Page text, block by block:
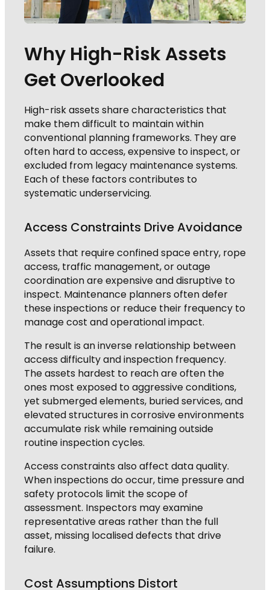
Why High-Risk Assets
Get Overlooked
High-risk assets share characteristics that
make them difficult to maintain within
conventional planning frameworks. They are
often hard to access, expensive to inspect, or
excluded from legacy maintenance systems.
Each of these factors contributes to
systematic underservicing.
Access Constraints Drive Avoidance
Assets that require confined space entry, rope
access, traffic management, or outage
coordination are expensive and disruptive to
inspect. Maintenance planners often defer
these inspections or reduce their frequency to
manage cost and operational impact.
The result is an inverse relationship between
access difficulty and inspection frequency.
The assets hardest to reach are often the
ones most exposed to aggressive conditions,
yet submerged elements, buried services, and
elevated structures in corrosive environments
accumulate risk while remaining outside
routine inspection cycles.
Access constraints also affect data quality.
When inspections do occur, time pressure and
safety protocols limit the scope of
assessment. Inspectors may examine
representative areas rather than the full
asset, missing localised defects that drive
failure.
Cost Assumptions Distort